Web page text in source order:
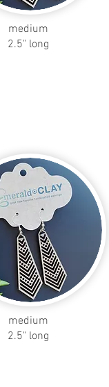
medium
2.5" long
medium
2.5" long